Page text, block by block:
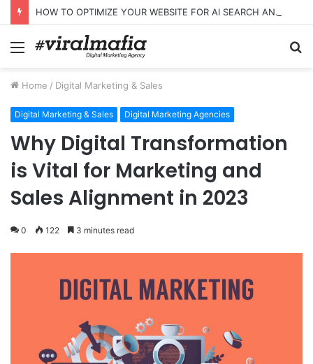
HOW TO OPTIMIZE YOUR WEBSITE FOR AI SEARCH AND ANSWER ENGINES
Menu
Home / Digital Marketing & Sales
Digital Marketing & Sales Digital Marketing Agencies
Why Digital Transformation
is Vital for Marketing and
Sales Alignment in 2023
0 122 3 minutes read